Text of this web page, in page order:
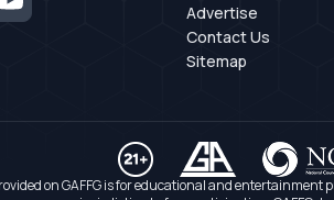
Advertise
Contact Us
Sitemap
on GAFFG is for educational and